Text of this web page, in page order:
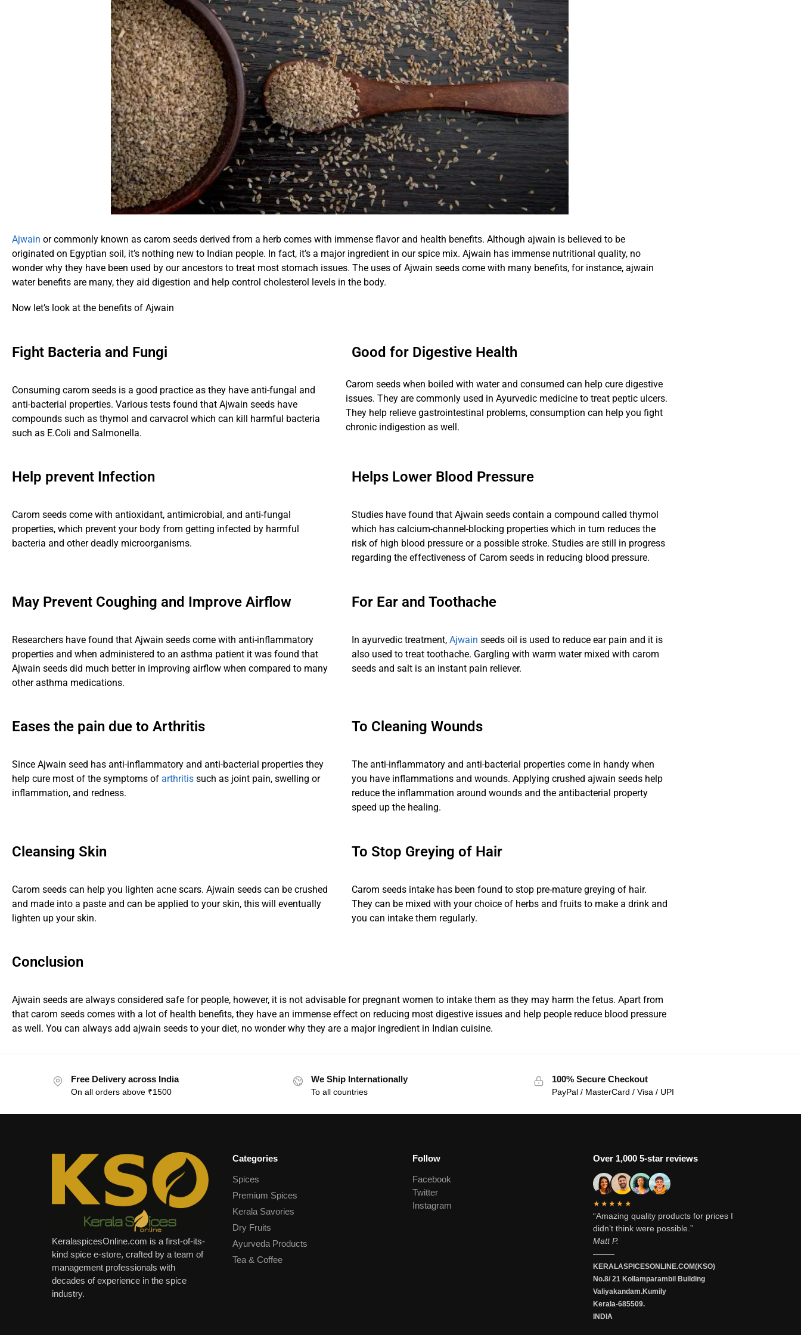
Ajwain or commonly known as carom seeds derived from a herb comes with immense flavor and health benefits. Although ajwain is believed to be
originated on Egyptian soil, it’s nothing new to Indian people. In fact, it’s a major ingredient in our spice mix. Ajwain has immense nutritional quality, no
wonder why they have been used by our ancestors to treat most stomach issues. The uses of Ajwain seeds come with many benefits, for instance, ajwain
water benefits are many, they aid digestion and help control cholesterol levels in the body.
Now let’s look at the benefits of Ajwain
Fight Bacteria and Fungi
Consuming carom seeds is a good practice as they have anti-fungal and
anti-bacterial properties. Various tests found that Ajwain seeds have
compounds such as thymol and carvacrol which can kill harmful bacteria
such as E.Coli and Salmonella.
Good for Digestive Health
Carom seeds when boiled with water and consumed can help cure digestive
issues. They are commonly used in Ayurvedic medicine to treat peptic ulcers.
They help relieve gastrointestinal problems, consumption can help you fight
chronic indigestion as well.
Help prevent Infection
Carom seeds come with antioxidant, antimicrobial, and anti-fungal
properties, which prevent your body from getting infected by harmful
bacteria and other deadly microorganisms.
Helps Lower Blood Pressure
Studies have found that Ajwain seeds contain a compound called thymol
which has calcium-channel-blocking properties which in turn reduces the
risk of high blood pressure or a possible stroke. Studies are still in progress
regarding the effectiveness of Carom seeds in reducing blood pressure.
May Prevent Coughing and Improve Airflow
Researchers have found that Ajwain seeds come with anti-inflammatory
properties and when administered to an asthma patient it was found that
Ajwain seeds did much better in improving airflow when compared to many
other asthma medications.
For Ear and Toothache
In ayurvedic treatment, Ajwain seeds oil is used to reduce ear pain and it is
also used to treat toothache. Gargling with warm water mixed with carom
seeds and salt is an instant pain reliever.
Eases the pain due to Arthritis
Since Ajwain seed has anti-inflammatory and anti-bacterial properties they
help cure most of the symptoms of arthritis such as joint pain, swelling or
inflammation, and redness.
To Cleaning Wounds
The anti-inflammatory and anti-bacterial properties come in handy when
you have inflammations and wounds. Applying crushed ajwain seeds help
reduce the inflammation around wounds and the antibacterial property
speed up the healing.
Cleansing Skin
Carom seeds can help you lighten acne scars. Ajwain seeds can be crushed
and made into a paste and can be applied to your skin, this will eventually
lighten up your skin.
To Stop Greying of Hair
Carom seeds intake has been found to stop pre-mature greying of hair.
They can be mixed with your choice of herbs and fruits to make a drink and
you can intake them regularly.
Conclusion
Ajwain seeds are always considered safe for people, however, it is not advisable for pregnant women to intake them as they may harm the fetus. Apart from
that carom seeds comes with a lot of health benefits, they have an immense effect on reducing most digestive issues and help people reduce blood pressure
as well. You can always add ajwain seeds to your diet, no wonder why they are a major ingredient in Indian cuisine.
Free Delivery across India
On all orders above ₹1500
We Ship Internationally
To all countries
100% Secure Checkout
PayPal / MasterCard / Visa / UPI
KeralaspicesOnline.com is a first-of-its-
kind spice e-store, crafted by a team of
management professionals with
decades of experience in the spice
industry.
Categories
Spices
Premium Spices
Kerala Savories
Dry Fruits
Ayurveda Products
Tea & Coffee
Follow
Facebook
Twitter
Instagram
Over 1,000 5-star reviews
★★★★★
“Amazing quality products for prices I
didn’t think were possible.”
Matt P.
———
KERALASPICESONLINE.COM(KSO)
No.8/ 21 Kollamparambil Building
Valiyakandam.Kumily
Kerala-685509.
INDIA